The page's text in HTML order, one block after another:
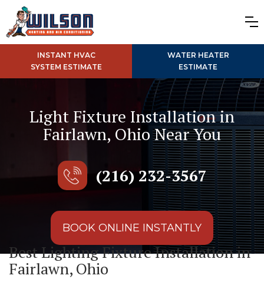
INSTANT HVAC
SYSTEM ESTIMATE
WATER HEATER
ESTIMATE
Light Fixture Installation in
Fairlawn, Ohio Near You
(216) 232-3567
BOOK ONLINE INSTANTLY
Best Lighting Fixture Installation in
Fairlawn, Ohio